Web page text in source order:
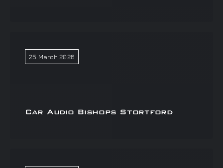
25 March 2026
Car Audio Bishops Stortford